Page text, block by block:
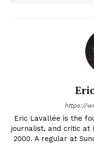
https://
Eric Lavallée is the
journalist, and critic at
2000. A regular at